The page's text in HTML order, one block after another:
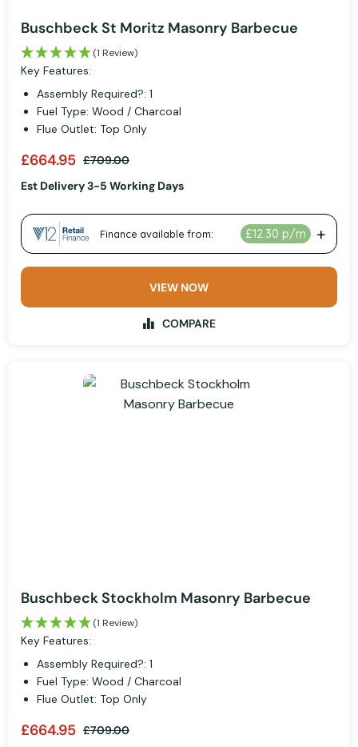
Buschbeck St Moritz Masonry Barbecue
(1 Review)
Key Features:
Assembly Required?: 1
Fuel Type: Wood / Charcoal
Flue Outlet: Top Only
£664.95 £709.00
Est Delivery 3-5 Working Days
VIEW NOW
COMPARE
Buschbeck Stockholm Masonry Barbecue
(1 Review)
Key Features:
Assembly Required?: 1
Fuel Type: Wood / Charcoal
Flue Outlet: Top Only
£664.95 £709.00